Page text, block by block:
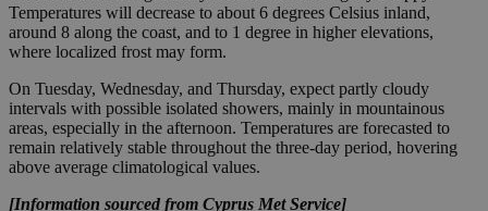
Temperatures will decrease to about 6 degrees Celsius inland,
around 8 along the coast, and to 1 degree in higher elevations,
where localized frost may form.
On Tuesday, Wednesday, and Thursday, expect partly cloudy
intervals with possible isolated showers, mainly in mountainous
areas, especially in the afternoon. Temperatures are forecasted to
remain relatively stable throughout the three-day period, hovering
above average climatological values.
[Information sourced from Cyprus Met Service]